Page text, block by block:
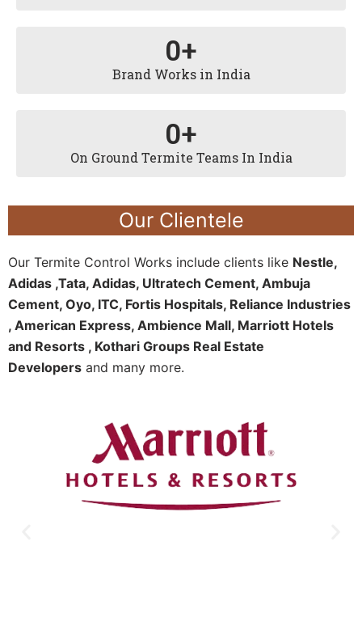
Brand Works in India
0+
On Ground Termite Teams In India
0+
Our Clientele
Our Termite Control Works include clients like Nestle,
Adidas ,Tata, Adidas, Ultratech Cement, Ambuja
Cement, Oyo, ITC, Fortis Hospitals, Reliance Industries
, American Express, Ambience Mall, Marriott Hotels
and Resorts , Kothari Groups Real Estate
Developers and many more.